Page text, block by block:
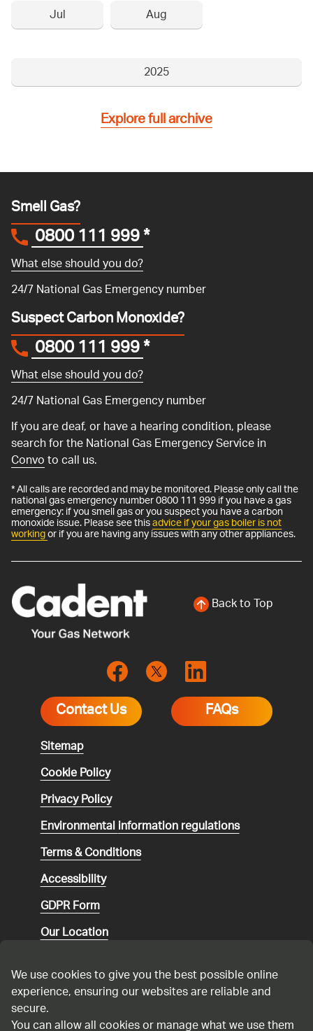
Jul
Aug
2025
Explore full archive
Smell Gas?
0800 111 999*
What else should you do?
24/7 National Gas Emergency number
Suspect Carbon Monoxide?
0800 111 999*
What else should you do?
24/7 National Gas Emergency number
If you are deaf, or have a hearing condition, please
search for the National Gas Emergency Service in
Convoto call us.
* All calls are recorded and may be monitored. Please only call the
national gas emergency number 0800 111 999 if you have a gas
emergency: if you smell gas or you suspect you have a carbon
monoxide issue. Please see thisadvice if your gas boiler is not
workingor if you are having any issues with any other appliances.
Back to Top
Contact Us FAQs
Sitemap
Cookie Policy
Privacy Policy
Environmentalinformation regulations
Terms & Conditions
Accessibility
GDPR Form
Our Location
Speaking up
Modern Slavery Statement
We use cookies to give you the best possible online
experience, ensuring our websites are reliable and
secure.